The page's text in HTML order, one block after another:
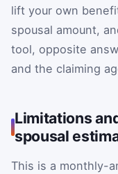
lift your own
spousal amount,
tool, opposite
and the claiming
Limitations
spousal
This is a monthly-